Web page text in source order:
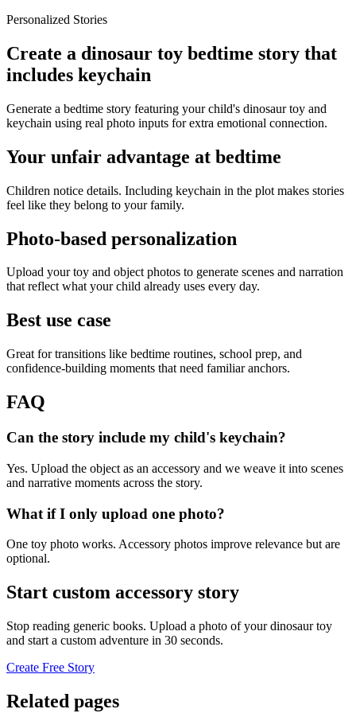
Personalized Stories
Create a dinosaur toy bedtime story that
includes keychain
Generate a bedtime story featuring your child's dinosaur toy and
keychain using real photo inputs for extra emotional connection.
Your unfair advantage at bedtime
Children notice details. Including keychain in the plot makes stories
feel like they belong to your family.
Photo-based personalization
Upload your toy and object photos to generate scenes and narration
that reflect what your child already uses every day.
Best use case
Great for transitions like bedtime routines, school prep, and
confidence-building moments that need familiar anchors.
FAQ
Can the story include my child's keychain?
Yes. Upload the object as an accessory and we weave it into scenes
and narrative moments across the story.
What if I only upload one photo?
One toy photo works. Accessory photos improve relevance but are
optional.
Start custom accessory story
Stop reading generic books. Upload a photo of your dinosaur toy
and start a custom adventure in 30 seconds.
Create Free Story
Related pages